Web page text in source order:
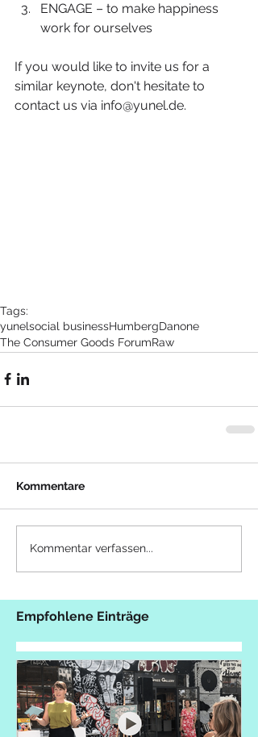
ENGAGE – to make happiness
work for ourselves
If you would like to invite us for a
similar keynote, don't hesitate to
contact us via info@yunel.de.
Tags:
yunelsocial businessHumbergDanone
The Consumer Goods ForumRaw
Kommentare
Kommentar verfassen...
Empfohlene Einträge